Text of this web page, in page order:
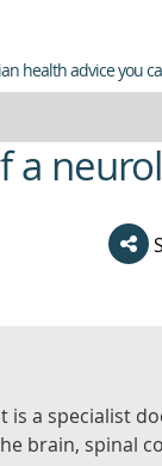
health advice you
a
is a specialist
brain, spinal